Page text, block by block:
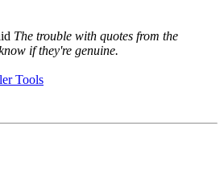
The trouble with quotes from the
if they're genuine.
Tools